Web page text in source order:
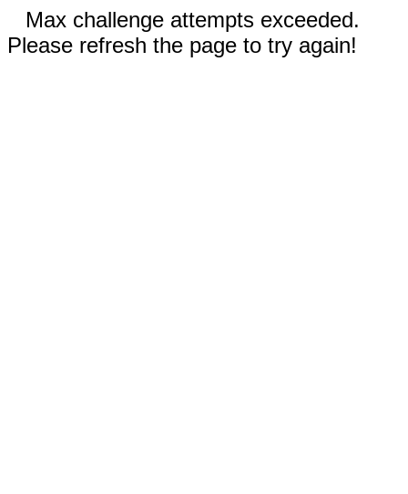
Max challenge attempts exceeded.
Please refresh the page to try again!